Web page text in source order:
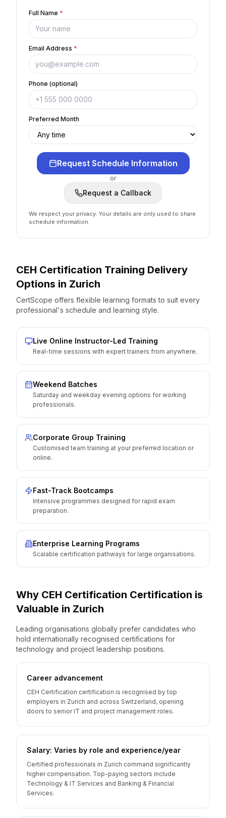
Full Name *
Email Address *
Phone (optional)
Preferred Month
Request Schedule Information
or
Request a Callback
We respect your privacy. Your details are only used to share
schedule information.
CEH Certification Training Delivery
Options in Zurich
CertScope offers flexible learning formats to suit every
professional's schedule and learning style.
Live Online Instructor-Led Training
Real-time sessions with expert trainers from anywhere.
Weekend Batches
Saturday and weekday evening options for working
professionals.
Corporate Group Training
Customised team training at your preferred location or
online.
Fast-Track Bootcamps
Intensive programmes designed for rapid exam
preparation.
Enterprise Learning Programs
Scalable certification pathways for large organisations.
Why CEH Certification Certification is
Valuable in Zurich
Leading organisations globally prefer candidates who
hold internationally recognised certifications for
technology and project leadership positions.
Career advancement
CEH Certification certification is recognised by top
employers in Zurich and across Switzerland, opening
doors to senior IT and project management roles.
Salary: Varies by role and experience/year
Certified professionals in Zurich command significantly
higher compensation. Top-paying sectors include
Technology & IT Services and Banking & Financial
Services.